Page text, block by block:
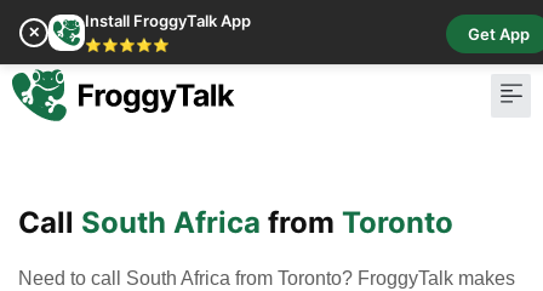
✕
Install FroggyTalk App
⭐⭐⭐⭐⭐
Get App
Call South Africa from Toronto
Need to call South Africa from Toronto? FroggyTalk makes